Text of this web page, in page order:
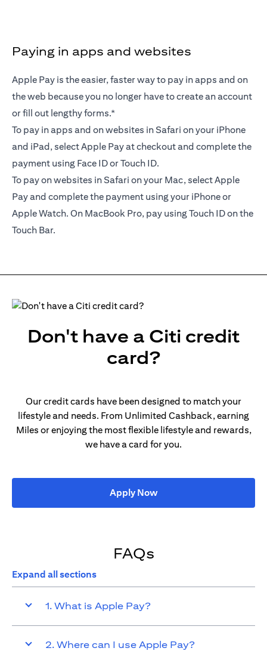
Paying in apps and websites
Apple Pay is the easier, faster way to pay in apps and on
the web because you no longer have to create an account
or fill out lengthy forms.*
To pay in apps and on websites in Safari on your iPhone
and iPad, select Apple Pay at checkout and complete the
payment using Face ID or Touch ID.
To pay on websites in Safari on your Mac, select Apple
Pay and complete the payment using your iPhone or
Apple Watch. On MacBook Pro, pay using Touch ID on the
Touch Bar.
Don't have a Citi credit
card?
Our credit cards have been designed to match your
lifestyle and needs. From Unlimited Cashback, earning
Miles or enjoying the most flexible lifestyle and rewards,
we have a card for you.
Apply Nowopens in a new tab
FAQs
Expand all sections
1. What is Apple Pay?
2. Where can I use Apple Pay?